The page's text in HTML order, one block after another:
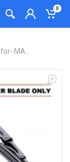
0
MA...